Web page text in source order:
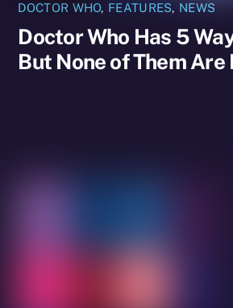
DOCTOR WHO, FEATURES, NEWS
Doctor Who Has 5
But None of Them Are